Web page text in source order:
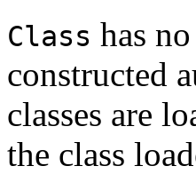
Class has
constructed
classes are
the class